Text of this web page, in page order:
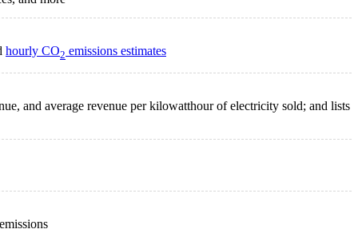
hourly CO2 emissions estimates
and average revenue per kilowatthour of electricity sold; and lists